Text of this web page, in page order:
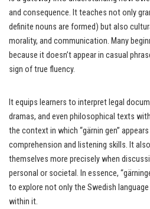
and consequence. It teaches not only
definite nouns are formed) but also
morality, and communication. Many
because it doesn’t appear in casual
sign of true fluency.
It equips learners to interpret legal
dramas, and even philosophical texts
the context in which “gärnin gen”
comprehension and listening skills. It
themselves more precisely when
personal or societal. In essence,
to explore not only the Swedish
within it.